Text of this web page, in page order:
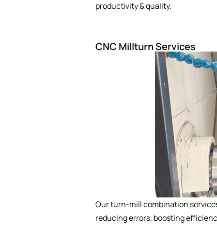
productivity & quality.
CNC Millturn Services
Our turn-mill combination
reducing errors, boosting